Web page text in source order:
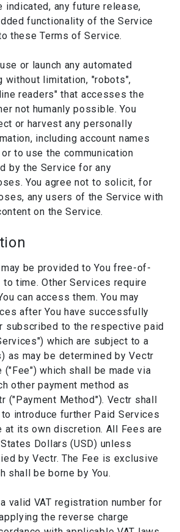
indicated, any future release,
functionality of the Service
these Terms of Service.
or launch any automated
without limitation, "robots",
readers" that accesses the
not humanly possible. You
or harvest any personally
including account names
to use the communication
by the Service for any
You agree not to solicit, for
any users of the Service with
on the Service.
be provided to You free-of-
time. Other Services require
can access them. You may
after You have successfully
subscribed to the respective paid
which are subject to a
as may be determined by Vectr
which shall be made via
other payment method as
("Payment Method"). Vectr shall
introduce further Paid Services
at its own discretion. All Fees are
Dollars (USD) unless
by Vectr. The Fee is exclusive
shall be borne by You.
valid VAT registration number for
the reverse charge